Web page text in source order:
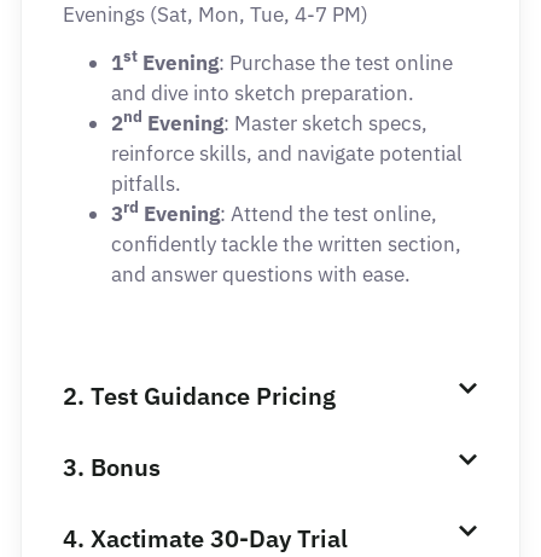
Evenings (Sat, Mon, Tue, 4-7 PM)
1st Evening: Purchase the test online
and dive into sketch preparation.
2nd Evening: Master sketch specs,
reinforce skills, and navigate potential
pitfalls.
3rd Evening: Attend the test online,
confidently tackle the written section,
and answer questions with ease.
2. Test Guidance Pricing
3. Bonus
4. Xactimate 30-Day Trial